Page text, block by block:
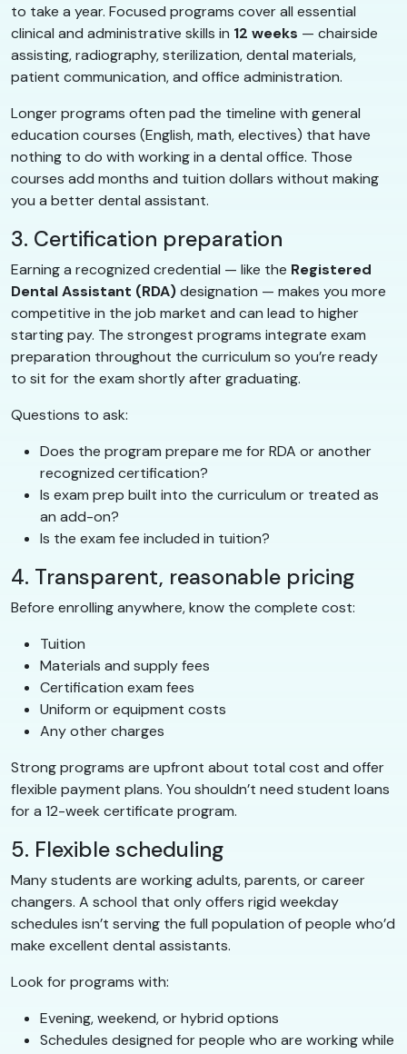
to take a year. Focused programs cover all essential
clinical and administrative skills in 12 weeks — chairside
assisting, radiography, sterilization, dental materials,
patient communication, and office administration.
Longer programs often pad the timeline with general
education courses (English, math, electives) that have
nothing to do with working in a dental office. Those
courses add months and tuition dollars without making
you a better dental assistant.
3. Certification preparation
Earning a recognized credential — like the Registered
Dental Assistant (RDA)designation — makes you more
competitive in the job market and can lead to higher
starting pay. The strongest programs integrate exam
preparation throughout the curriculum so you’re ready
to sit for the exam shortly after graduating.
Questions to ask:
Does the program prepare me for RDA or another
recognized certification?
Is exam prep built into the curriculum or treated as
an add-on?
Is the exam fee included in tuition?
4. Transparent, reasonable pricing
Before enrolling anywhere, know the complete cost:
Tuition
Materials and supply fees
Certification exam fees
Uniform or equipment costs
Any other charges
Strong programs are upfront about total cost and offer
flexible payment plans. You shouldn’t need student loans
for a 12-week certificate program.
5. Flexible scheduling
Many students are working adults, parents, or career
changers. A school that only offers rigid weekday
schedules isn’t serving the full population of people who’d
make excellent dental assistants.
Look for programs with:
Evening, weekend, or hybrid options
Schedules designed for people who are working while